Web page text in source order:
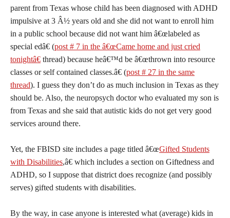
parent from Texas whose child has been diagnosed with ADHD
impulsive at 3 Â½ years old and she did not want to enroll him
in a public school because did not want him â€œlabeled as
special edâ€ (post # 7 in the â€œCame home and just cried
tonightâ€ thread) because heâ€™d be â€œthrown into resource
classes or self contained classes.â€ (post # 27 in the same
thread). I guess they don’t do as much inclusion in Texas as they
should be. Also, the neuropsych doctor who evaluated my son is
from Texas and she said that autistic kids do not get very good
services around there.
Yet, the FBISD site includes a page titled â€œGifted Students
with Disabilities,â€ which includes a section on Giftedness and
ADHD, so I suppose that district does recognize (and possibly
serves) gifted students with disabilities.
By the way, in case anyone is interested what (average) kids in